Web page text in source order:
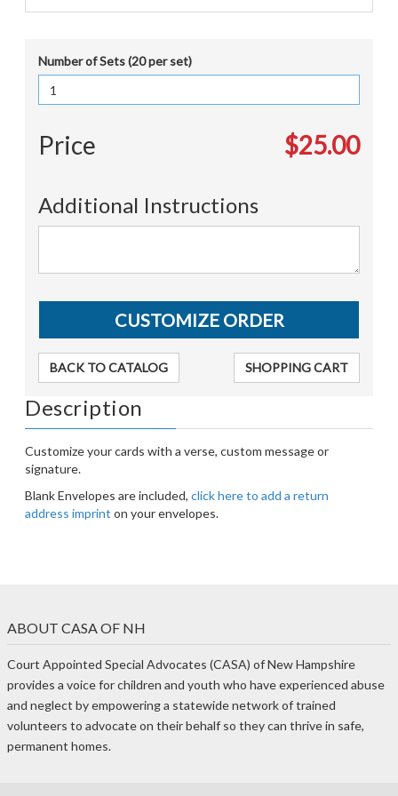
Number of Sets (20 per set)
Price $25.00
Additional Instructions
BACK TO CATALOG SHOPPING CART
Description
Customize your cards with a verse, custom message or
signature.
Blank Envelopes are included, click here to add a return
address imprint on your envelopes.
ABOUT CASA OF NH
Court Appointed Special Advocates (CASA) of New Hampshire
provides a voice for children and youth who have experienced abuse
and neglect by empowering a statewide network of trained
volunteers to advocate on their behalf so they can thrive in safe,
permanent homes.